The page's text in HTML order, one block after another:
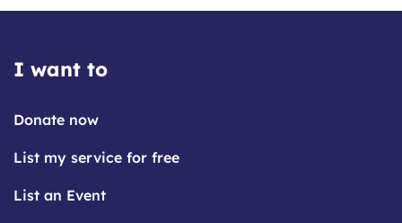
I want to
Donate now
List my service for free
List an Event